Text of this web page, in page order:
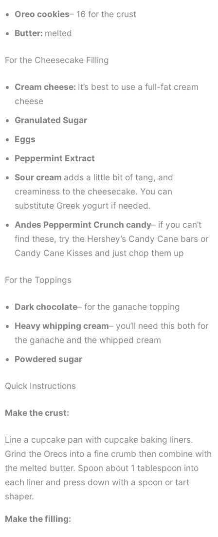
Oreo cookies– 16 for the crust
Butter: melted
For the Cheesecake Filling
Cream cheese: It’s best to use a full-fat cream
cheese
Granulated Sugar
Eggs
Peppermint Extract
Sour cream adds a little bit of tang, and
creaminess to the cheesecake. You can
substitute Greek yogurt if needed.
Andes Peppermint Crunch candy– if you can’t
find these, try the Hershey’s Candy Cane bars or
Candy Cane Kisses and just chop them up
For the Toppings
Dark chocolate– for the ganache topping
Heavy whipping cream– you’ll need this both for
the ganache and the whipped cream
Powdered sugar
Quick Instructions
Make the crust:
Line a cupcake pan with cupcake baking liners.
Grind the Oreos into a fine crumb then combine with
the melted butter. Spoon about 1 tablespoon into
each liner and press down with a spoon or tart
shaper.
Make the filling: